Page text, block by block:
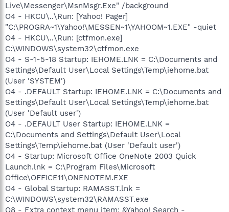
Live\Messenger\MsnMsgr.Exe" /background
O4 - HKCU\..\Run: [Yahoo! Pager]
"C:\PROGRA~1\Yahoo!\MESSEN~1\YAHOOM~1.EXE" -quiet
O4 - HKCU\..\Run: [ctfmon.exe]
C:\WINDOWS\system32\ctfmon.exe
O4 - S-1-5-18 Startup: IEHOME.LNK = C:\Documents and
Settings\Default User\Local Settings\Temp\iehome.bat
(User 'SYSTEM')
O4 - .DEFAULT Startup: IEHOME.LNK = C:\Documents and
Settings\Default User\Local Settings\Temp\iehome.bat
(User 'Default user')
O4 - .DEFAULT User Startup: IEHOME.LNK =
C:\Documents and Settings\Default User\Local
Settings\Temp\iehome.bat (User 'Default user')
O4 - Startup: Microsoft Office OneNote 2003 Quick
Launch.lnk = C:\Program Files\Microsoft
Office\OFFICE11\ONENOTEM.EXE
O4 - Global Startup: RAMASST.lnk =
C:\WINDOWS\system32\RAMASST.exe
O8 - Extra context menu item: &Yahoo! Search -